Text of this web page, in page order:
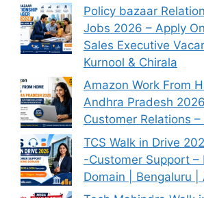
Policy bazaar
Jobs 2026 – Apply
Sales Executive
Kurnool & Chirala
Amazon Work From
Andhra Pradesh
Customer Relations
TCS Walk in Drive
-Customer Support –
Domain | Bengaluru |